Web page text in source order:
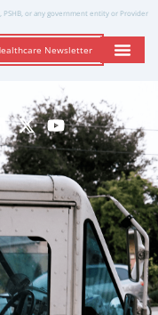
or any government entity or Provider
Newsletter